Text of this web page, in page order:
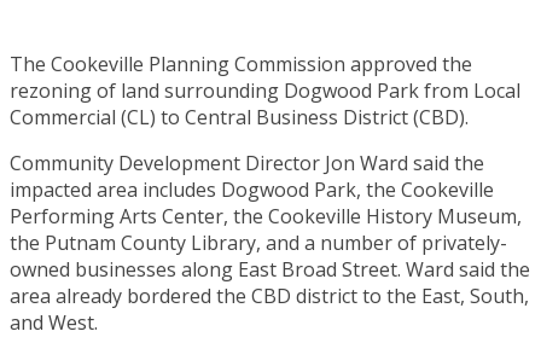
The Cookeville Planning Commission approved the
rezoning of land surrounding Dogwood Park from Local
Commercial (CL) to Central Business District (CBD).
Community Development Director Jon Ward said the
impacted area includes Dogwood Park, the Cookeville
Performing Arts Center, the Cookeville History Museum,
the Putnam County Library, and a number of privately-
owned businesses along East Broad Street. Ward said the
area already bordered the CBD district to the East, South,
and West.